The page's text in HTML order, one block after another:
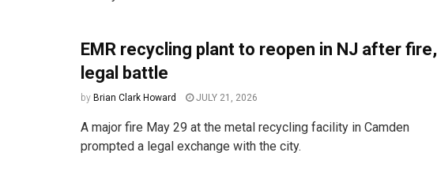
EMR recycling plant to reopen in NJ after fire,
legal battle
by Brian Clark Howard JULY 21, 2026
A major fire May 29 at the metal recycling facility in Camden
prompted a legal exchange with the city.